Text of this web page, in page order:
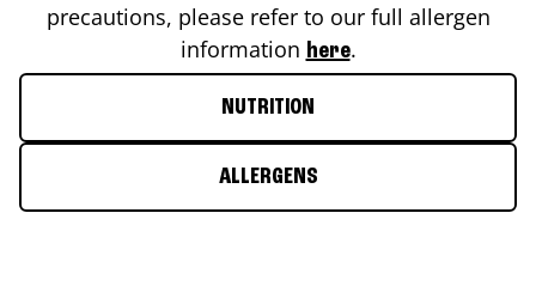
precautions, please refer to our full allergen
information here.
NUTRITION
ALLERGENS